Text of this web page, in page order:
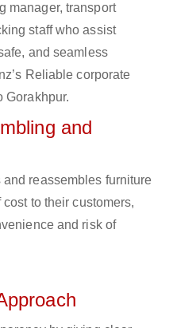
manager, transport
staff who assist
and seamless
Reliable corporate
Gorakhpur.
and
reassembles furniture
to their customers,
and risk of